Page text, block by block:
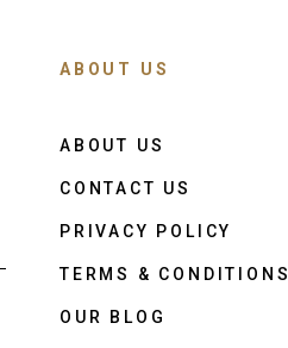
ABOUT US
ABOUT US
CONTACT US
PRIVACY POLICY
TERMS & CONDITIONS
OUR BLOG